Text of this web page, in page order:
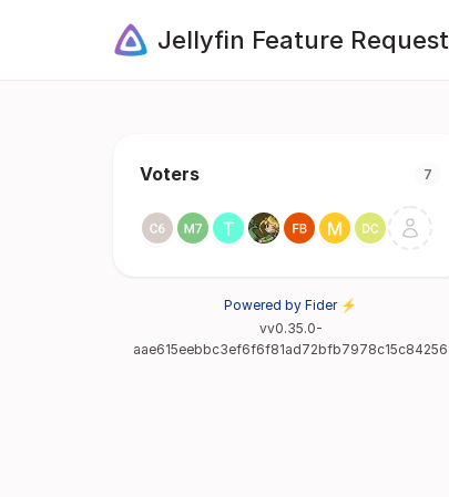
Jellyfin Feature
Voters 7
Powered by Fider ⚡
vv0.35.0-
aae615eebbc3ef6f6f81ad72bfb7978c15c84256